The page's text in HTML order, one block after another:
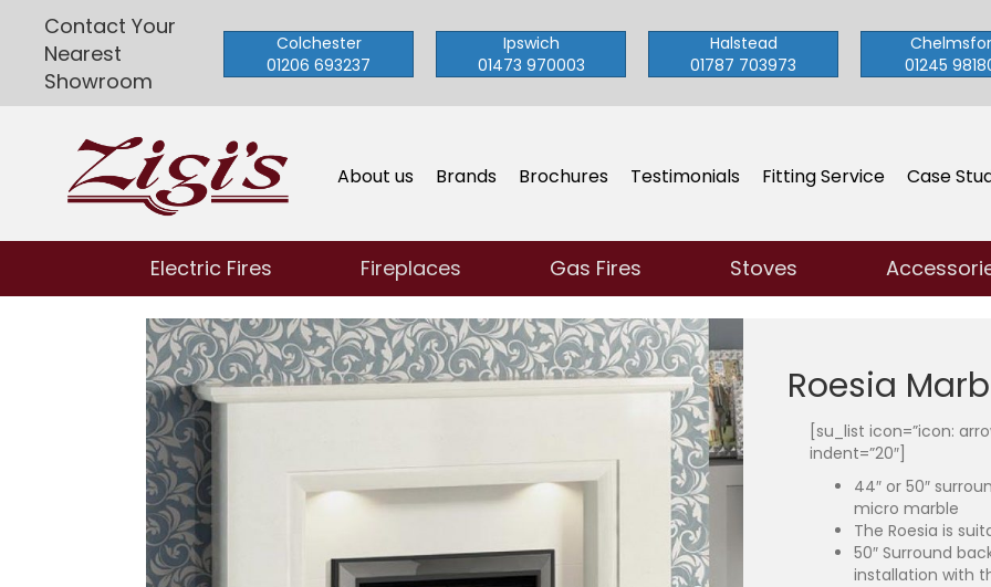
Contact Your
Nearest
Showroom
Colchester
01206 693237
Ipswich
01473 970003
Halstead
01787 703973
01245
About us Brands Brochures Testimonials Fitting Service Case
Electric Fires Fireplaces Gas Fires Stoves
Roesia
[su_list icon=”icon:
indent=”20″]
44″ or 50″
micro marble
The Roesia is
50″ Surround
installation with